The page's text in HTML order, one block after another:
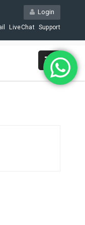
Login
LiveChat Support